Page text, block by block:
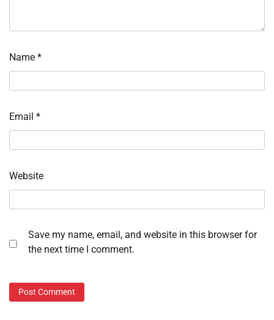
Name *
Email *
Website
Save my name, email, and website in this browser for
the next time I comment.